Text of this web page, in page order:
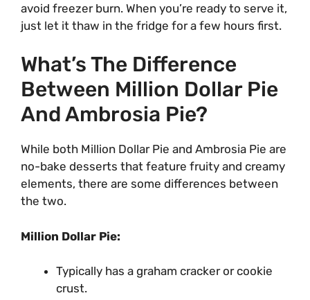
avoid freezer burn. When you’re ready to serve it,
just let it thaw in the fridge for a few hours first.
What’s The Difference
Between Million Dollar Pie
And Ambrosia Pie?
While both Million Dollar Pie and Ambrosia Pie are
no-bake desserts that feature fruity and creamy
elements, there are some differences between
the two.
Million Dollar Pie:
Typically has a graham cracker or cookie
crust.